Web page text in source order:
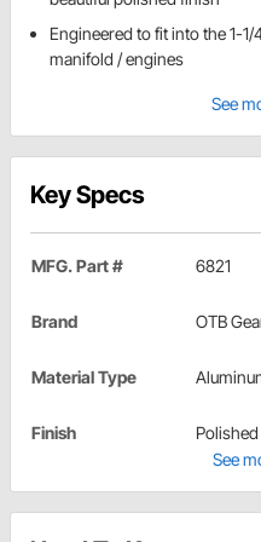
Engineered to fit into the 1-
manifold / engines
See
Key Specs
MFG. Part # 6821
Brand OTB
Material Type
Finish
Polished
See